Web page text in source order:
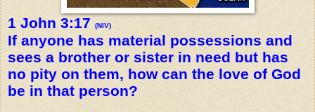
1 John 3:17 (NIV)
If anyone has material possessions and
sees a brother or sister in need but has
no pity on them, how can the love of God
be in that person?